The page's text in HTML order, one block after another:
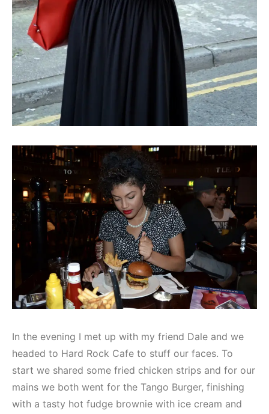
In the evening I met up with my friend Dale and we
headed to Hard Rock Cafe to stuff our faces. To
start we shared some fried chicken strips and for our
mains we both went for the Tango Burger, finishing
with a tasty hot fudge brownie with ice cream and